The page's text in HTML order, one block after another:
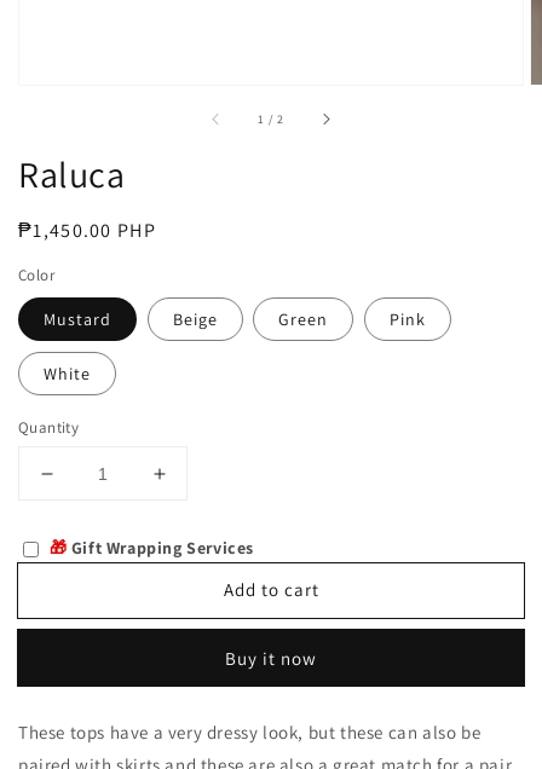
1 /of2
Raluca
Regular
₱1,450.00 PHP
Color
Mustard Beige Green Pink
White
Quantity
Decrease
for
Raluca
Increase
Raluca
🎁 Gift Wrapping Services
Add to cart
Buy it now
These tops have a very dressy look, but these can also be